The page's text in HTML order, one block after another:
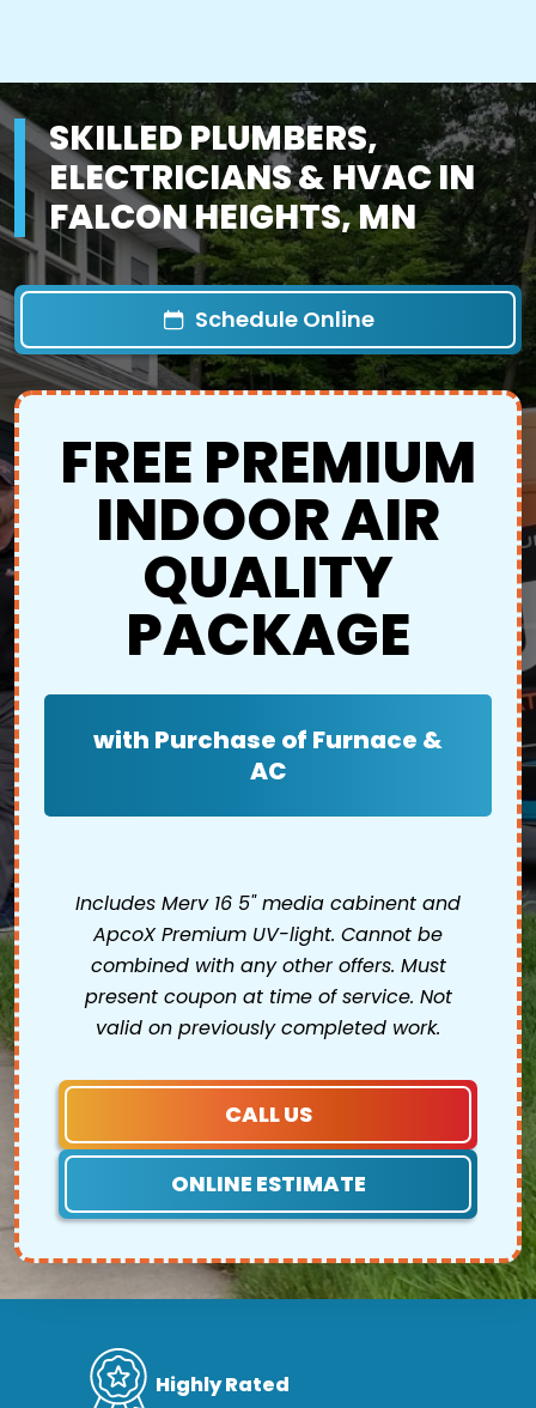
SKILLED PLUMBERS,
ELECTRICIANS & HVAC IN
FALCON HEIGHTS, MN
Schedule Online
FREE PREMIUM
INDOOR AIR
QUALITY
PACKAGE
with Purchase of Furnace &
AC
Includes Merv 16 5" media cabinent and
ApcoX Premium UV-light. Cannot be
combined with any other offers. Must
present coupon at time of service. Not
valid on previously completed work.
CALL US
ONLINE ESTIMATE
Highly Rated